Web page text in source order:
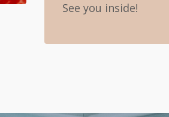
See you inside!